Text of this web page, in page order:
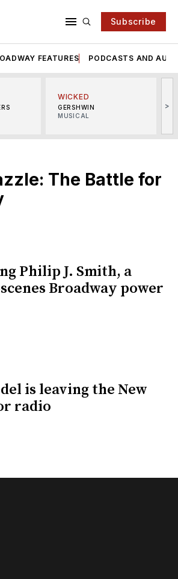
Subscribe
FEATURES PODCASTS AND
WICKED
GERSHWIN
MUSICAL
>
The Battle for
Philip J. Smith, a
Broadway power
is leaving the New
radio